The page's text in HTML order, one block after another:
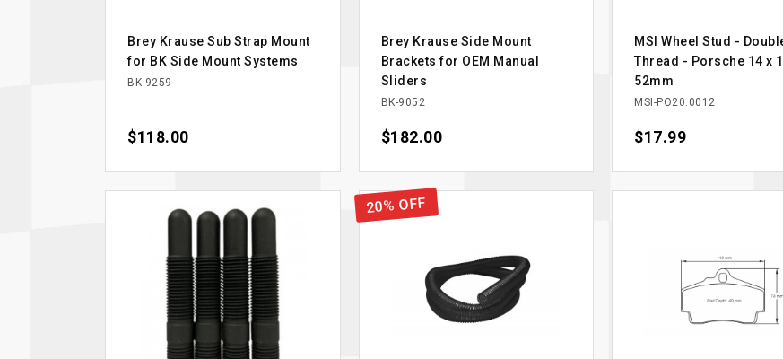
Brey Krause Sub Strap Mount
for BK Side Mount Systems
BK-9259
Price
$118.00
Brey Krause Side Mount
Brackets for OEM Manual
Sliders
BK-9052
Price
$182.00
MSI Wheel Stud -
Thread - Porsche 14 x
52mm
MSI-PO20.0012
Price
$17.99
20% OFF